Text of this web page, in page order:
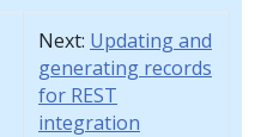
Next: Updating and
generating records
for REST
integration